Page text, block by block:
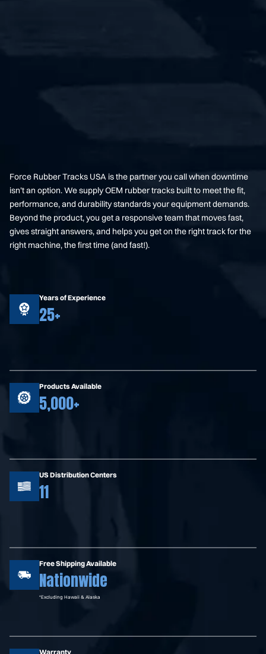
Force Rubber Tracks USA is the partner you call when downtime
isn’t an option. We supply OEM rubber tracks built to meet the fit,
performance, and durability standards your equipment demands.
Beyond the product, you get a responsive team that moves fast,
gives straight answers, and helps you get on the right track for the
right machine, the first time (and fast!).
Years of Experience
25+
Products Available
5,000+
US Distribution Centers
11
Free Shipping Available
Nationwide
*Excluding Hawaii & Alaska
Warranty